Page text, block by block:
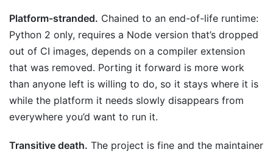
Platform-stranded. Chained to an end-of-life runtime:
Python 2 only, requires a Node version that’s dropped
out of CI images, depends on a compiler extension
that was removed. Porting it forward is more work
than anyone left is willing to do, so it stays where it is
while the platform it needs slowly disappears from
everywhere you’d want to run it.
Transitive death. The project is fine and the maintainer